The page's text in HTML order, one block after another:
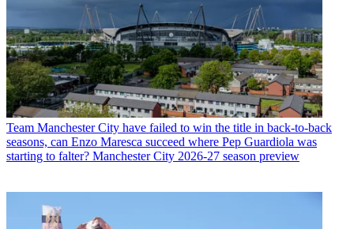
Team Manchester City have failed to win the title in back-to-back
seasons, can Enzo Maresca succeed where Pep Guardiola was
starting to falter? Manchester City 2026-27 season preview